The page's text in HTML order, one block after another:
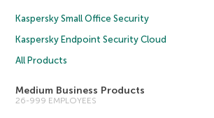
Kaspersky Small Office Security
Kaspersky Endpoint Security Cloud
All Products
Medium Business Products
26-999 EMPLOYEES